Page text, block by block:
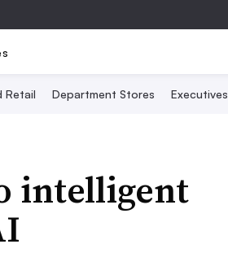
Retail Department Stores Executives
intelligent